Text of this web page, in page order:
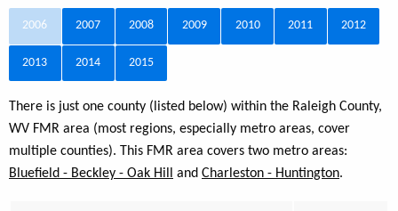
2006 2007 2008 2009 2010 2011 2012
2013 2014 2015
There is just one county (listed below) within the Raleigh County,
WV FMR area (most regions, especially metro areas, cover
multiple counties). This FMR area covers two metro areas:
Bluefield - Beckley - Oak Hill
and Charleston - Huntington.